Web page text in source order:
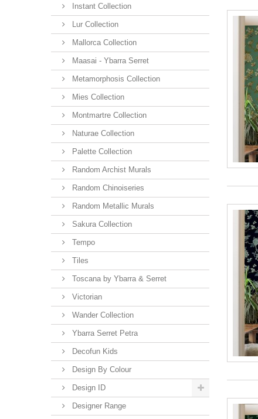
Instant Collection
Lur Collection
Mallorca Collection
Maasai - Ybarra Serret
Metamorphosis Collection
Mies Collection
Montmartre Collection
Naturae Collection
Palette Collection
Random Archist Murals
Random Chinoiseries
Random Metallic Murals
Sakura Collection
Tempo
Tiles
Toscana by Ybarra & Serret
Victorian
Wander Collection
Ybarra Serret Petra
Decofun Kids
Design By Colour
Design ID
Designer Range